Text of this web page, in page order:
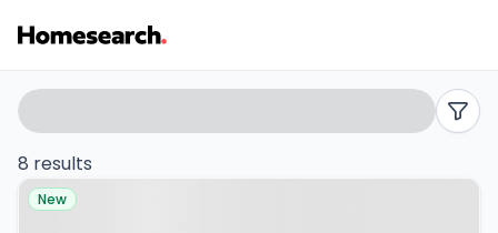
Flats
for
sale
Search
filters
8 results
Property at Wormley, GU8 5US
New